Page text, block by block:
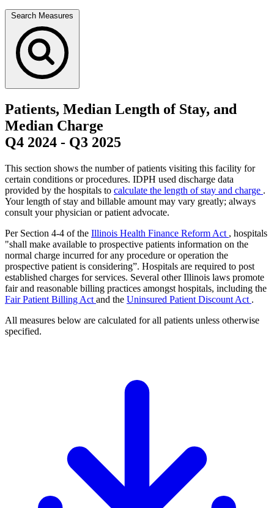
Search Measures
Patients, Median Length of Stay, and
Median Charge
Q4 2024 - Q3 2025
This section shows the number of patients visiting this facility for
certain conditions or procedures. IDPH used discharge data
provided by the hospitals to calculate the length of stay and charge .
Your length of stay and billable amount may vary greatly; always
consult your physician or patient advocate.
Per Section 4-4 of the Illinois Health Finance Reform Act , hospitals
"shall make available to prospective patients information on the
normal charge incurred for any procedure or operation the
prospective patient is considering”. Hospitals are required to post
established charges for services. Several other Illinois laws promote
fair and reasonable billing practices amongst hospitals, including the
Fair Patient Billing Act and the Uninsured Patient Discount Act .
All measures below are calculated for all patients unless otherwise
specified.